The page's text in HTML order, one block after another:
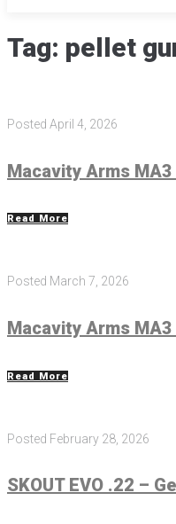
Tag: pellet
Posted April 4, 2026
Macavity Arms
Read More
Posted March 7, 2026
Macavity Arms
Read More
Posted February 28, 2026
SKOUT EVO .22 –